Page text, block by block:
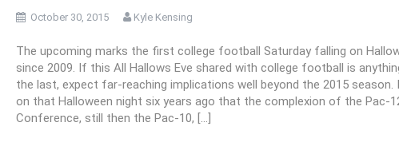
October 30, 2015 Kyle Kensing
The upcoming marks the first college football Saturday falling on
since 2009. If this All Hallows Eve shared with college football is
the last, expect far-reaching implications well beyond the 2015 season.
on that Halloween night six years ago that the complexion of the Pac-
Conference, still then the Pac-10, […]